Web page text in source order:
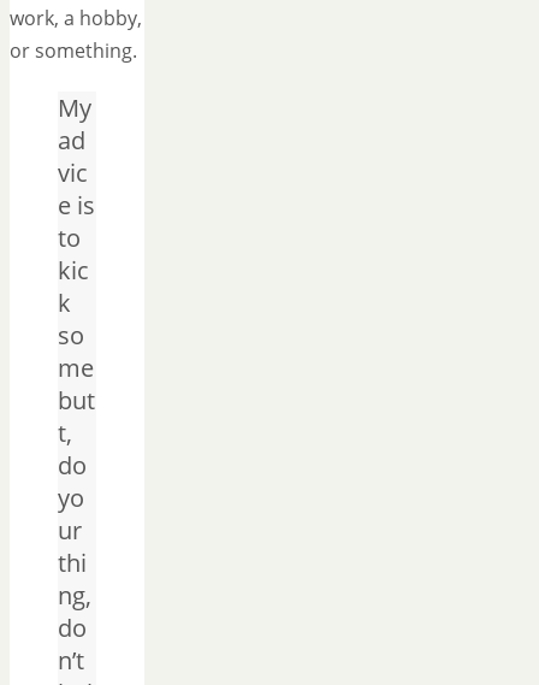
work, a hobby,
or something.
My
ad
vic
e is
to
kic
k
so
me
but
t,
do
yo
ur
thi
ng,
do
n’t